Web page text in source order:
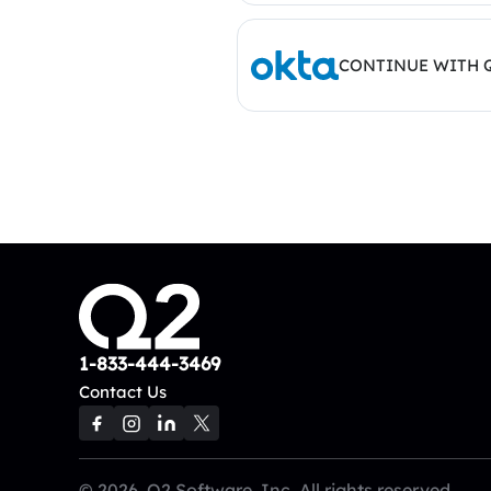
CONTINUE WITH
1-833-444-3469
Contact Us